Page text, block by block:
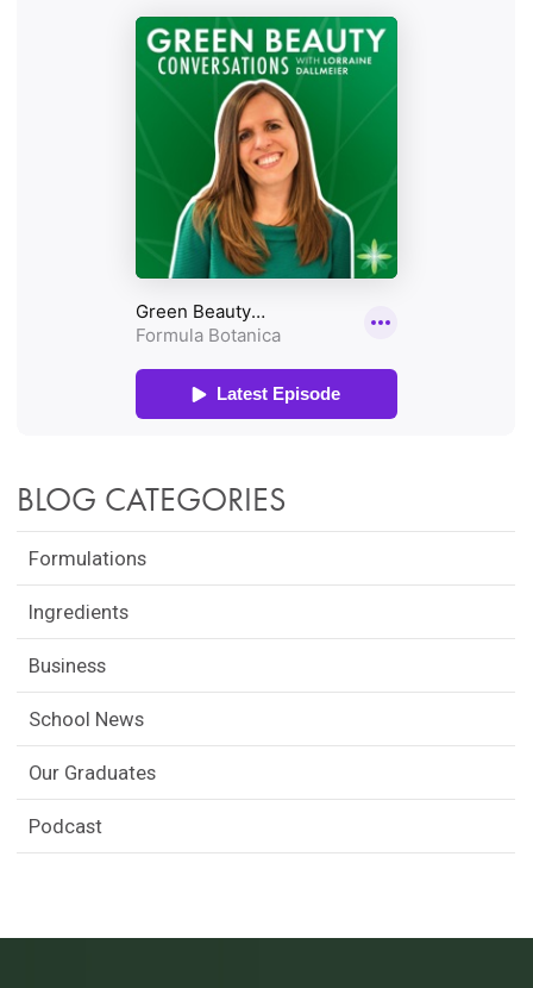
BLOG CATEGORIES
Formulations
Ingredients
Business
School News
Our Graduates
Podcast